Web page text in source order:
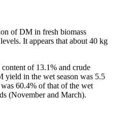
of DM in fresh biomass
It appears that about 40 kg
of 13.1% and crude
yield in the wet season was 5.5
60.4% of that of the wet
(November and March).